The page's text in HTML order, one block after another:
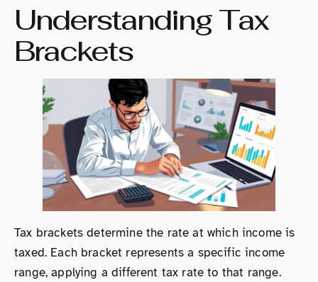
Understanding Tax
Brackets
Tax brackets determine the rate at which income is
taxed. Each bracket represents a specific income
range, applying a different tax rate to that range.